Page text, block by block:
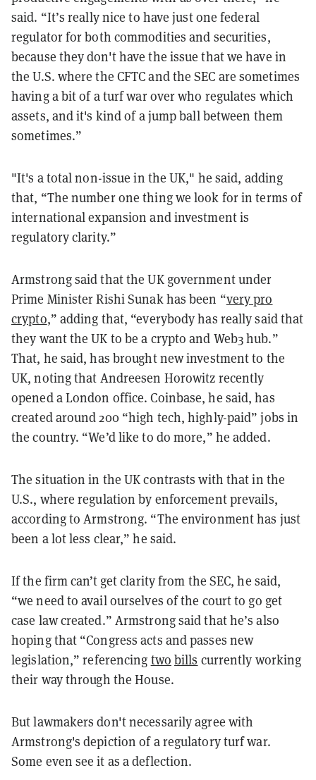
said. “It’s really nice to have just one federal
regulator for both commodities and securities,
because they don't have the issue that we have in
the U.S. where the CFTC and the SEC are sometimes
having a bit of a turf war over who regulates which
assets, and it's kind of a jump ball between them
sometimes.”
"It's a total non-issue in the UK," he said, adding
that, “The number one thing we look for in terms of
international expansion and investment is
regulatory clarity.”
Armstrong said that the UK government under
Prime Minister Rishi Sunak has been “very pro
crypto,” adding that, “everybody has really said that
they want the UK to be a crypto and Web3 hub.”
That, he said, has brought new investment to the
UK, noting that Andreesen Horowitz recently
opened a London office. Coinbase, he said, has
created around 200 “high tech, highly-paid” jobs in
the country. “We’d like to do more,” he added.
The situation in the UK contrasts with that in the
U.S., where regulation by enforcement prevails,
according to Armstrong. “The environment has just
been a lot less clear,” he said.
If the firm can’t get clarity from the SEC, he said,
“we need to avail ourselves of the court to go get
case law created.” Armstrong said that he’s also
hoping that “Congress acts and passes new
legislation,” referencing two bills currently working
their way through the House.
But lawmakers don't necessarily agree with
Armstrong's depiction of a regulatory turf war.
Some even see it as a deflection.